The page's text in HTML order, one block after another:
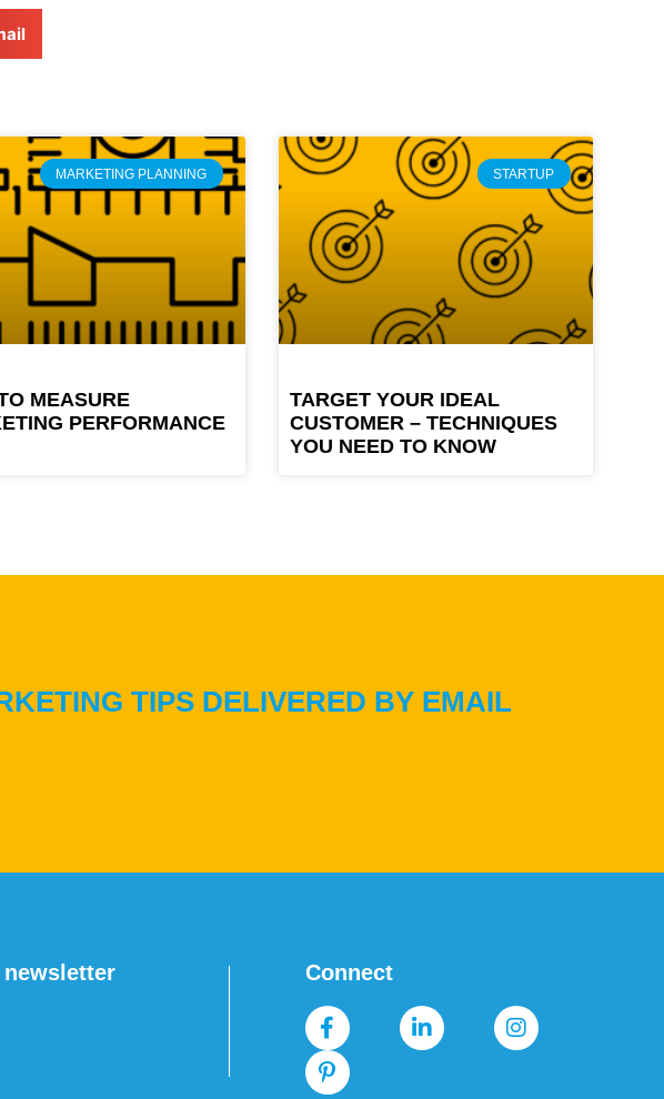
MARKETING PLANNING
MEASURE
PERFORMANCE
STARTUP
TARGET YOUR IDEAL
CUSTOMER – TECHNIQUES
YOU NEED TO KNOW
TIPS DELIVERED BY EMAIL
Connect